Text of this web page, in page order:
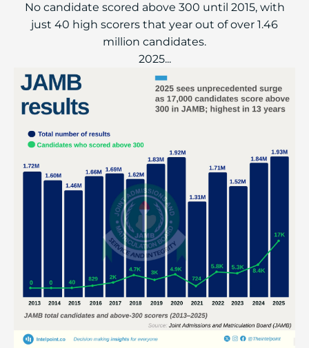
No candidate scored above 300 until 2015, with
just 40 high scorers that year out of over 1.46
million candidates.
2025...